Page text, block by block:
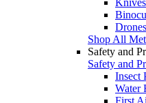
Shop All
Safety and
Safety and
Insect
Water
First